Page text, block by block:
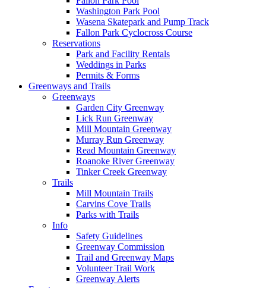
Washington Park Pool
Wasena Skatepark and Pump Track
Fallon Park Cyclocross Course
Reservations
Park and Facility Rentals
Weddings in Parks
Permits & Forms
Greenways and Trails
Greenways
Garden City Greenway
Lick Run Greenway
Mill Mountain Greenway
Murray Run Greenway
Read Mountain Greenway
Roanoke River Greenway
Tinker Creek Greenway
Trails
Mill Mountain Trails
Carvins Cove Trails
Parks with Trails
Info
Safety Guidelines
Greenway Commission
Trail and Greenway Maps
Volunteer Trail Work
Greenway Alerts